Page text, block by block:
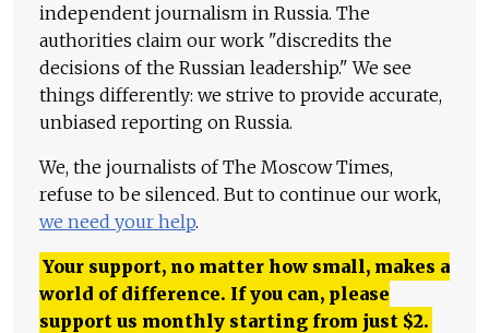
independent journalism in Russia. The
authorities claim our work "discredits the
decisions of the Russian leadership." We see
things differently: we strive to provide accurate,
unbiased reporting on Russia.
We, the journalists of The Moscow Times,
refuse to be silenced. But to continue our work,
we need your help.
Your support, no matter how small, makes a
world of difference. If you can, please
support us monthly starting from just $2.